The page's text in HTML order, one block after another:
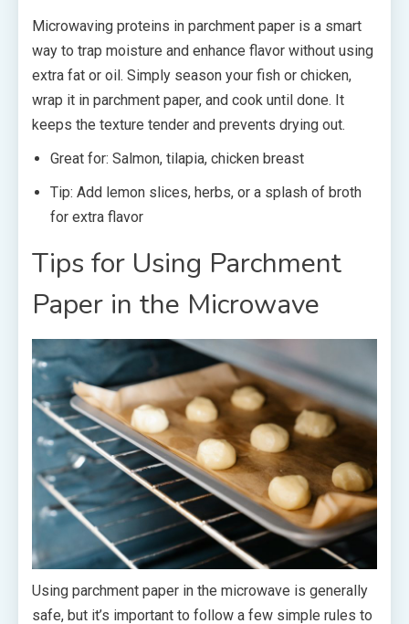
Microwaving proteins in parchment paper is a smart
way to trap moisture and enhance flavor without using
extra fat or oil. Simply season your fish or chicken,
wrap it in parchment paper, and cook until done. It
keeps the texture tender and prevents drying out.
Great for: Salmon, tilapia, chicken breast
Tip: Add lemon slices, herbs, or a splash of broth
for extra flavor
Tips for Using Parchment
Paper in the Microwave
Using parchment paper in the microwave is generally
safe, but it’s important to follow a few simple rules to